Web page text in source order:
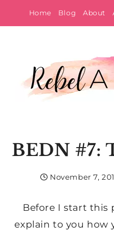
to
Home Blog About
BEDN #7:
November 7,
Before I start this
explain to you how